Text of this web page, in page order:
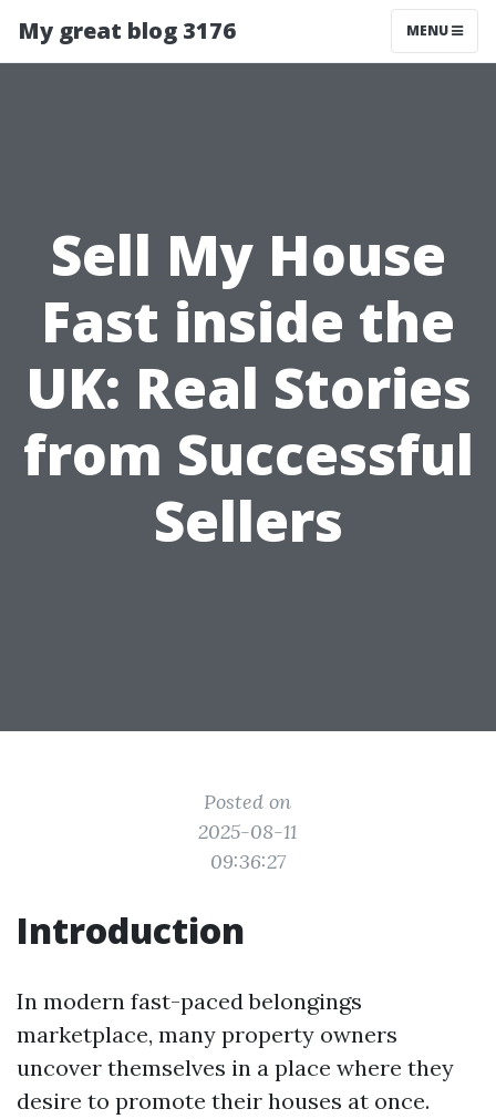
My great blog 3176 MENU
Sell My House
Fast inside the
UK: Real Stories
from Successful
Sellers
Posted on
2025-08-11
09:36:27
Introduction
In modern fast-paced belongings
marketplace, many property owners
uncover themselves in a place where they
desire to promote their houses at once.